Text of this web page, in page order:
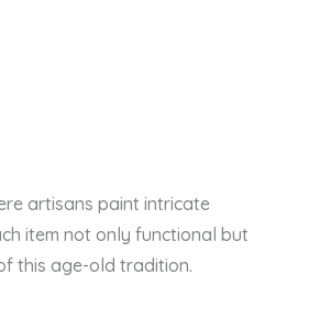
artisans paint intricate
item not only functional but
this age-old tradition.